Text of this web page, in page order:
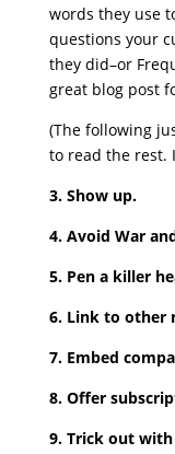
words they use
questions your
they did–or
great blog post
(The following
to read the rest.
3. Show up.
4. Avoid War
5. Pen a killer
6. Link to other
7. Embed
8. Offer
9. Trick out